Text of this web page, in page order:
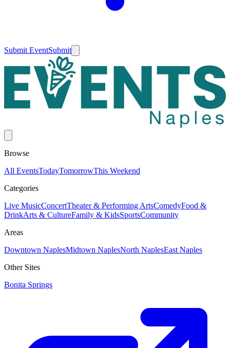
Submit EventSubmit
Browse
All EventsTodayTomorrowThis Weekend
Categories
Live MusicConcertTheater & Performing ArtsComedyFood &
DrinkArts & CultureFamily & KidsSportsCommunity
Areas
Downtown NaplesMidtown NaplesNorth NaplesEast Naples
Other Sites
Bonita Springs